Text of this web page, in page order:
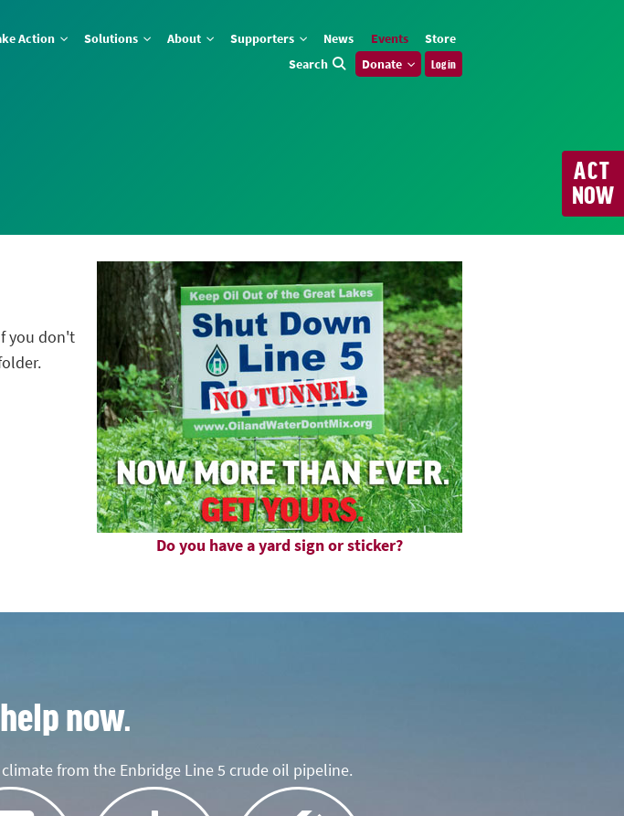
Action Solutions About Supporters News Events
Store
Search
Donate Log in
ACT
NOW
Do you have a yard sign or sticker?
you don't
now.
from the Enbridge Line 5 crude oil pipeline.